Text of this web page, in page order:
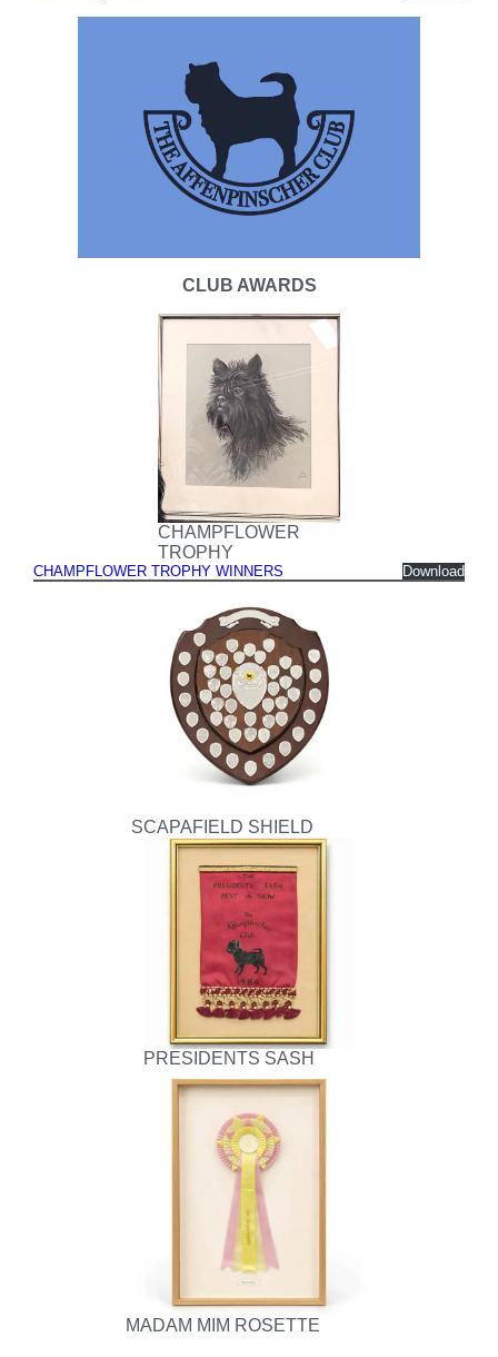
CLUB AWARDS
CHAMPFLOWER
TROPHY
CHAMPFLOWER TROPHY WINNERS Download
SCAPAFIELD SHIELD
PRESIDENTS SASH
MADAM MIM ROSETTE